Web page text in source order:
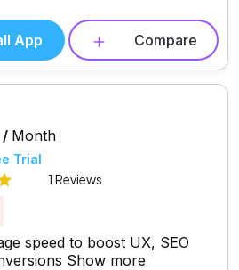
App Compare
/ Month
Trial
1 Reviews
speed to boost UX, SEO
Show more